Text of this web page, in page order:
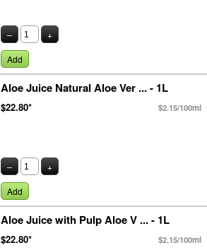
– +
Add
Aloe Juice Natural Aloe Ver ... - 1L
$22.80* $2.15/100ml
– +
Add
Aloe Juice with Pulp Aloe V ... - 1L
$22.80* $2.15/100ml